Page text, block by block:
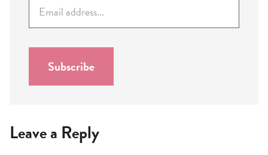
a
i
Subscribe
Leave a Reply